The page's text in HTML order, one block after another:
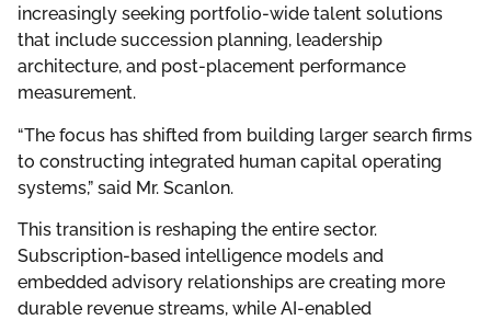
increasingly seeking portfolio-wide talent solutions
that include succession planning, leadership
architecture, and post-placement performance
measurement.
“The focus has shifted from building larger search firms
to constructing integrated human capital operating
systems,” said Mr. Scanlon.
This transition is reshaping the entire sector.
Subscription-based intelligence models and
embedded advisory relationships are creating more
durable revenue streams, while AI-enabled